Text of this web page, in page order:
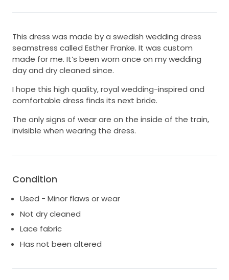
This dress was made by a swedish wedding dress
seamstress called Esther Franke. It was custom
made for me. It’s been worn once on my wedding
day and dry cleaned since.
I hope this high quality, royal wedding-inspired and
comfortable dress finds its next bride.
The only signs of wear are on the inside of the train,
invisible when wearing the dress.
Condition
Used - Minor flaws or wear
Not dry cleaned
Lace fabric
Has not been altered